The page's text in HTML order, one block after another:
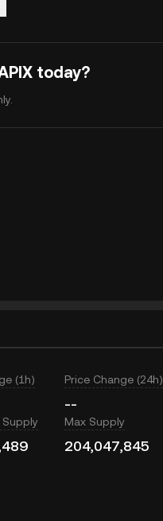
today?
(1h) Price Change (24h)
--
Max Supply
204,047,845